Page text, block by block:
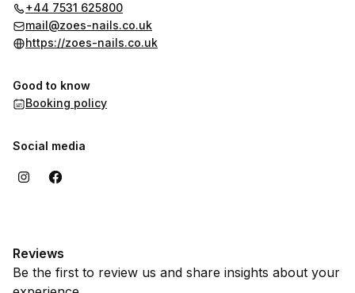
+44 7531 625800
mail@zoes-nails.co.uk
https://zoes-nails.co.uk
Good to know
Booking policy
Social media
Reviews
Be the first to review us and share insights about your